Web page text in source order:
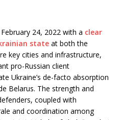
24, 2022 with a clear
state at both the
key cities and infrastructure,
pro-Russian client
Ukraine’s de-facto absorption
Belarus. The strength and
coupled with
and coordination among